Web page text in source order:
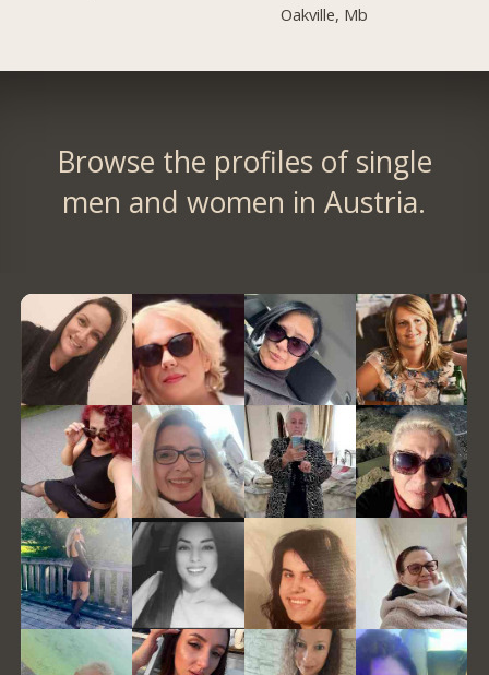
Oakville, Mb
Browse the profiles of single
men and women in Austria.